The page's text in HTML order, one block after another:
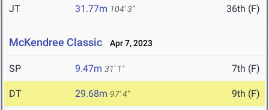
JT 31.77m 104' 3" 36th (F)
McKendree Classic Apr 7, 2023
SP 9.47m 31' 1" 7th (F)
DT 29.68m 97' 4" 9th (F)